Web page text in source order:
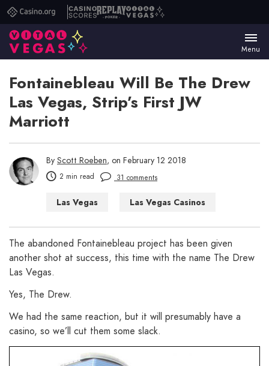
Casino.orgCasino
Scores
ReplayVital
Menu
Fontainebleau Will Be The Drew
Las Vegas, Strip’s First JW
Marriott
By Scott Roeben, on February 12 2018
2 min read 31 comments
Las Vegas
Las Vegas Casinos
The abandoned Fontainebleau project has been given
another shot at success, this time with the name The Drew
Las Vegas.
Yes, The Drew.
We had the same reaction, but it will presumably have a
casino, so we’ll cut them some slack.